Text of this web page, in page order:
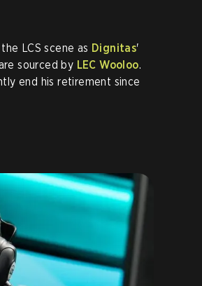
LCS scene as Dignitas'
sourced by LEC Wooloo.
end his retirement since